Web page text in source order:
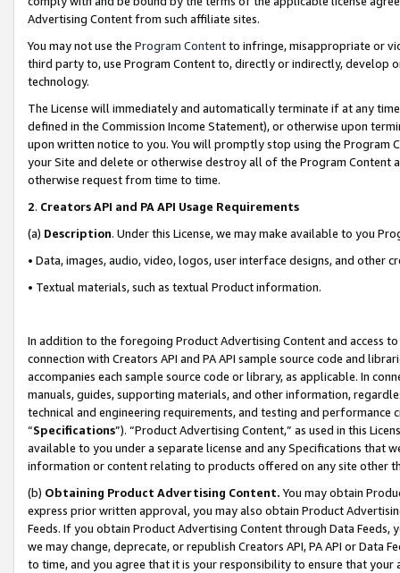
Advertising Content from such affiliate sites.
You may not use the Program Contentto infringe, misappropriate or
third party to, use Program Content to, directly or indirectly, develop
technology.
The License will immediately and automatically terminate if at any
defined in the Commission Income Statement), or otherwise upon
upon written notice to you. You will promptly stop using the Program
your Site and delete or otherwise destroy all of the Program Content
otherwise request from time to time.
2. Creators API and PA API Usage Requirements
(a) Description. Under this License, we may make available to you
• Data, images, audio, video, logos, user interface designs, and other
• Textual materials, such as textual Product information.
In addition to the foregoing Product Advertising Content and access
connection with Creators API and PA API sample source code and
accompanies each sample source code or library, as applicable. In
manuals, guides, supporting materials, and other information,
technical and engineering requirements, and testing and
“Specifications”). “Product Advertising Content,” as used in this
available to you under a separate license and any Specifications that
information or content relating to products offered on any site other
(b) Obtaining Product Advertising Content. You may obtain
express prior written approval, you may also obtain Product
Feeds. If you obtain Product Advertising Content through Data Feeds,
we may change, deprecate, or republish Creators API, PA API or Data
to time, and you agree that it is your responsibility to ensure that your